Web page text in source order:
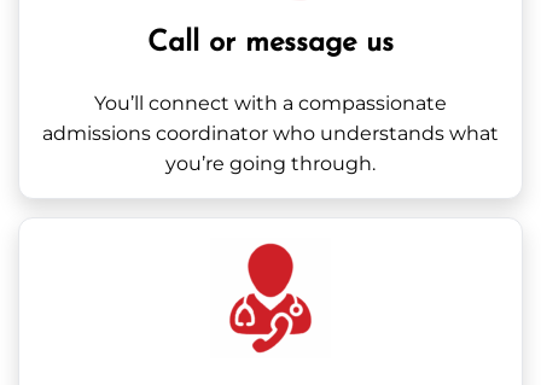
Call or message us
You’ll connect with a compassionate
admissions coordinator who understands what
you’re going through.